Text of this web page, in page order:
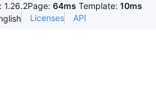
1.26.2Page: 64ms Template: 10ms
Licenses API